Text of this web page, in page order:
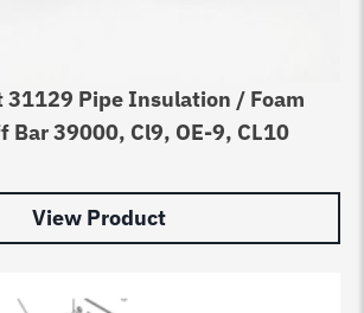
31129 Pipe Insulation / Foam
Bar 39000, Cl9, OE-9, CL10
View Product